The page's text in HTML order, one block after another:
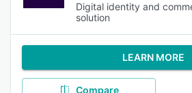
Digital identity and
solution
LEARN MORE
Compare